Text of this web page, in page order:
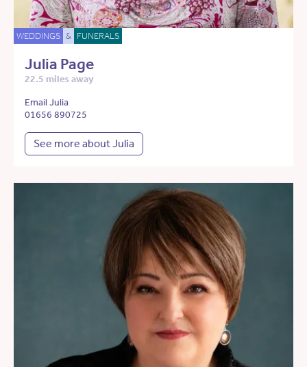
WEDDINGS & FUNERALS
Julia Page
22.5 miles away
Email Julia
01656 890725
See more about Julia